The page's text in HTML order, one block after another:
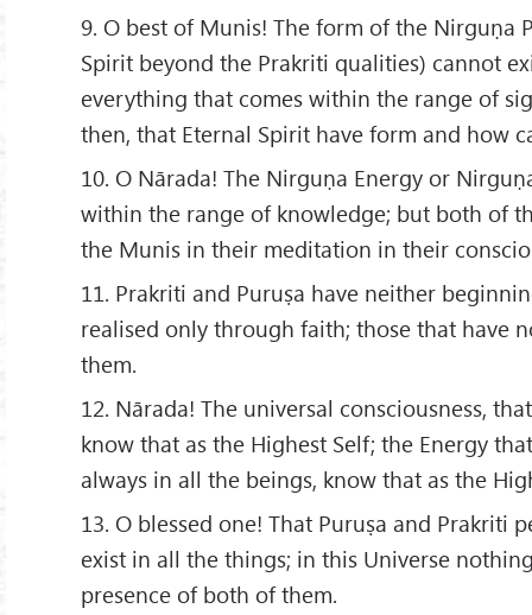
9. O best of Munis! The form of the Nirguṇa
Spirit beyond the Prakriti qualities) cannot
everything that comes within the range of
then, that Eternal Spirit have form and how
10. O Nārada! The Nirguṇa Energy or
within the range of knowledge; but both of
the Munis in their meditation in their
11. Prakriti and Puruṣa have neither
realised only through faith; those that have
them.
12. Nārada! The universal consciousness,
know that as the Highest Self; the Energy
always in all the beings, know that as the
13. O blessed one! That Puruṣa and Prakriti
exist in all the things; in this Universe
presence of both of them.